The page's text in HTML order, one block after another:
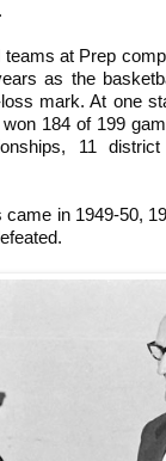
teams at Prep
as the
mark. At one
won 184 of 199
11
in 1949-50,